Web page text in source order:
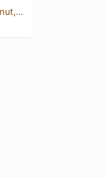
Liquid Breeze Coconut, Vanilla, And Pinapple